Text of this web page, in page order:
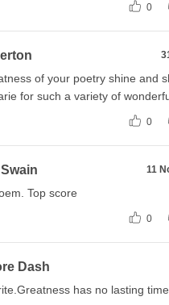
0
of your poetry shine and
for such a variety of
0
11
Top score
0
Dash
has no lasting time.